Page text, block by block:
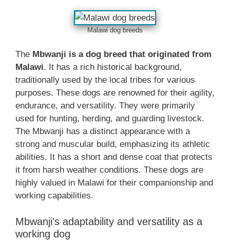
Malawi dog breeds
The Mbwanji is a dog breed that originated from
Malawi. It has a rich historical background,
traditionally used by the local tribes for various
purposes. These dogs are renowned for their agility,
endurance, and versatility. They were primarily
used for hunting, herding, and guarding livestock.
The Mbwanji has a distinct appearance with a
strong and muscular build, emphasizing its athletic
abilities. It has a short and dense coat that protects
it from harsh weather conditions. These dogs are
highly valued in Malawi for their companionship and
working capabilities.
Mbwanji’s adaptability and versatility as a
working dog